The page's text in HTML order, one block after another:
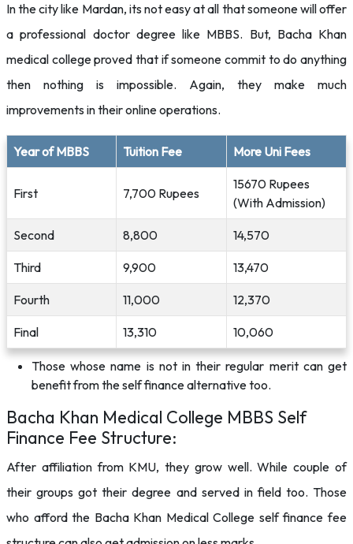
In the city like Mardan, its not easy at all that someone will offer
a professional doctor degree like MBBS. But, Bacha Khan
medical college proved that if someone commit to do anything
then nothing is impossible. Again, they make much
improvements in their online operations.
Year of MBBS Tuition Fee More Uni Fees
First 7,700 Rupees
15670 Rupees
(With Admission)
Second 8,800 14,570
Third 9,900 13,470
Fourth 11,000 12,370
Final 13,310 10,060
Those whose name is not in their regular merit can get
benefit from the self finance alternative too.
Bacha Khan Medical College MBBS Self
Finance Fee Structure:
After affiliation from KMU, they grow well. While couple of
their groups got their degree and served in field too. Those
who afford the Bacha Khan Medical College self finance fee